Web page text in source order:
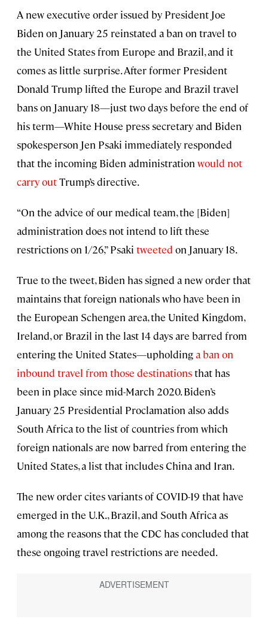
A new executive order issued by President Joe
Biden on January 25 reinstated a ban on travel to
the United States from Europe and Brazil, and it
comes as little surprise. After former President
Donald Trump lifted the Europe and Brazil travel
bans on January 18—just two days before the end of
his term—White House press secretary and Biden
spokesperson Jen Psaki immediately responded
that the incoming Biden administration would not
carry outTrump’s directive.
“On the advice of our medical team, the [Biden]
administration does not intend to lift these
restrictions on 1/26,” Psaki tweeted on January 18.
True to the tweet, Biden has signed a new order that
maintains that foreign nationals who have been in
the European Schengen area, the United Kingdom,
Ireland, or Brazil in the last 14 days are barred from
entering the United States—upholdinga ban on
inbound travel from those destinationsthat has
been in place since mid-March 2020. Biden’s
January 25 Presidential Proclamation also adds
South Africa to the list of countries from which
foreign nationals are now barred from entering the
United States, a list that includes China and Iran.
The new order cites variants of COVID-19 that have
emerged in the U.K., Brazil, and South Africa as
among the reasons that the CDC has concluded that
these ongoing travel restrictions are needed.